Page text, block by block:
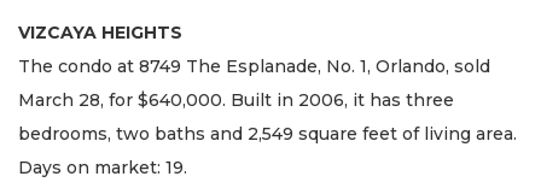
VIZCAYA HEIGHTS
The condo at 8749 The Esplanade, No. 1, Orlando, sold
March 28, for $640,000. Built in 2006, it has three
bedrooms, two baths and 2,549 square feet of living area.
Days on market: 19.